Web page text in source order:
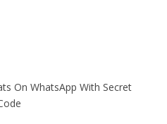
On WhatsApp With Secret